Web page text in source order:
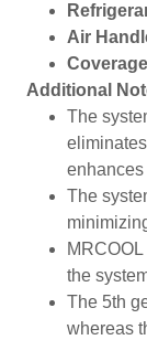
Air
Additional
The
enhances
The
the
The 5th
whereas